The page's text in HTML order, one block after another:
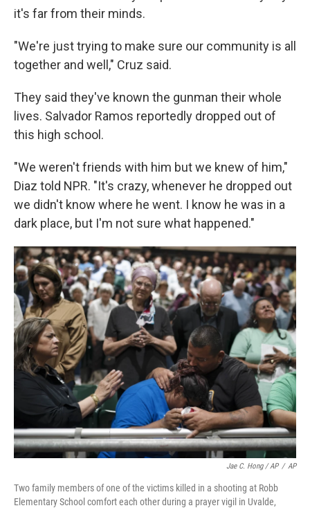
it's far from their minds.
"We're just trying to make sure our community is all
together and well," Cruz said.
They said they've known the gunman their whole
lives. Salvador Ramos reportedly dropped out of
this high school.
"We weren't friends with him but we knew of him,"
Diaz told NPR. "It's crazy, whenever he dropped out
we didn't know where he went. I know he was in a
dark place, but I'm not sure what happened."
Jae C. Hong / AP / AP
Two family members of one of the victims killed in a shooting at Robb
Elementary School comfort each other during a prayer vigil in Uvalde,